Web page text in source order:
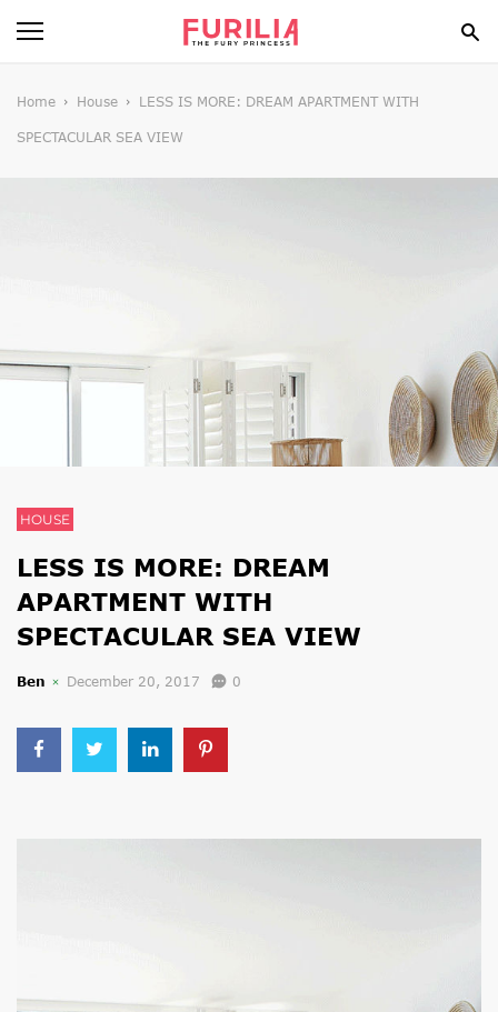
BEAUTY
SPIRIT
Home House LESS IS MORE: DREAM APARTMENT WITH
SPECTACULAR SEA VIEW
HOUSE
LESS IS MORE: DREAM
APARTMENT WITH
SPECTACULAR SEA VIEW
Ben December 20, 2017 0